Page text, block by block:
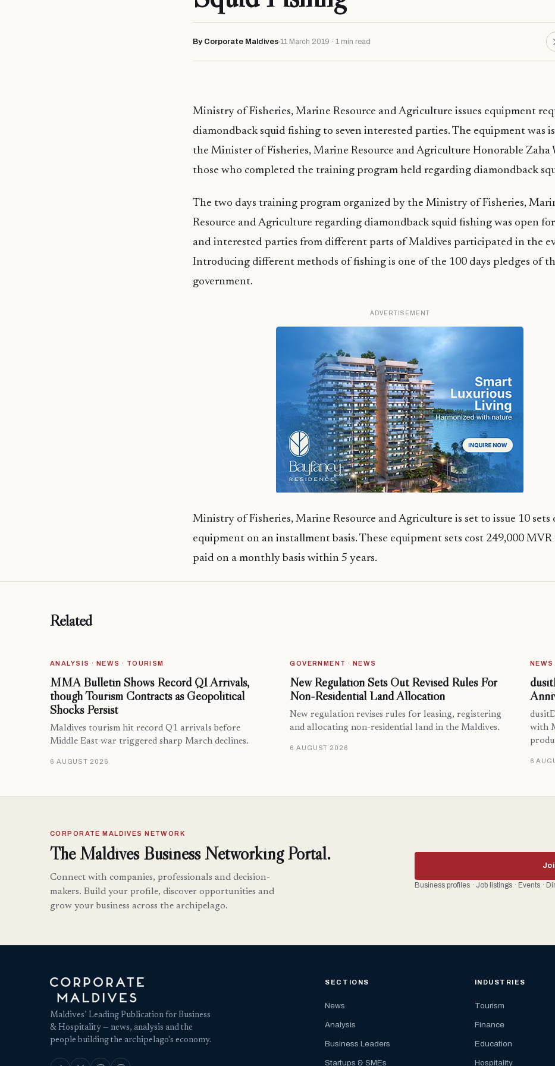
By Corporate Maldives 11 March 2019 · 1 min read
Ministry of Fisheries, Marine Resource and Agriculture issues equipment
diamondback squid fishing to seven interested parties. The equipment was
the Minister of Fisheries, Marine Resource and Agriculture Honorable Zaha
those who completed the training program held regarding diamondback
The two days training program organized by the Ministry of Fisheries,
Resource and Agriculture regarding diamondback squid fishing was open
and interested parties from different parts of Maldives participated in the
Introducing different methods of fishing is one of the 100 days pledges of
government.
ADVERTISEMENT
Ministry of Fisheries, Marine Resource and Agriculture is set to issue 10 sets
equipment on an installment basis. These equipment sets cost 249,000 MVR
paid on a monthly basis within 5 years.
Related
ANALYSIS · NEWS · TOURISM
MMA Bulletin Shows Record Q1 Arrivals,
though Tourism Contracts as Geopolitical
Shocks Persist
Maldives tourism hit record Q1 arrivals before
Middle East war triggered sharp March declines.
6 AUGUST 2026
GOVERNMENT · NEWS
New Regulation Sets Out Revised Rules For
Non-Residential Land Allocation
New regulation revises rules for leasing, registering
and allocating non-residential land in the Maldives.
6 AUGUST 2026
NEWS
with
6
CORPORATE MALDIVES NETWORK
The Maldives Business Networking Portal.
Connect with companies, professionals and decision-
makers. Build your profile, discover opportunities and
grow your business across the archipelago.
Business profiles · Job listings · Events ·
Maldives’ Leading Publication for Business
& Hospitality — news, analysis and the
people building the archipelago's economy.
SECTIONS
News
Analysis
Business Leaders
Startups & SMEs
INDUSTRIES
Tourism
Finance
Education
Hospitality